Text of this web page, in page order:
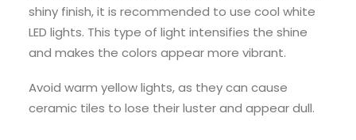
shiny finish, it is recommended to use cool white
LED lights. This type of light intensifies the shine
and makes the colors appear more vibrant.
Avoid warm yellow lights, as they can cause
ceramic tiles to lose their luster and appear dull.